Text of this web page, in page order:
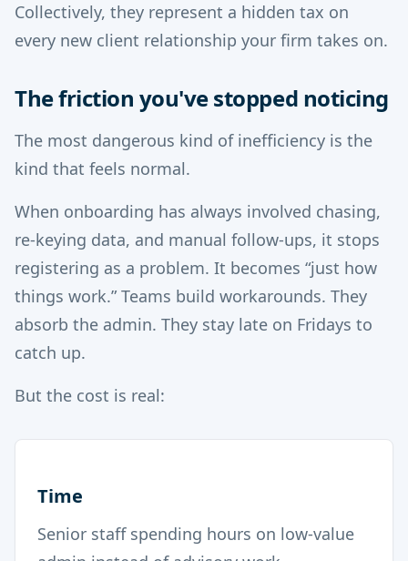
Collectively, they represent a hidden tax on
every new client relationship your firm takes on.
The friction you've stopped noticing
The most dangerous kind of inefficiency is the
kind that feels normal.
When onboarding has always involved chasing,
re-keying data, and manual follow-ups, it stops
registering as a problem. It becomes “just how
things work.” Teams build workarounds. They
absorb the admin. They stay late on Fridays to
catch up.
But the cost is real:
Time
Senior staff spending hours on low-value